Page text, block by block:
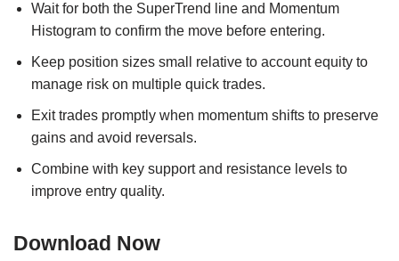
Wait for both the SuperTrend line and Momentum
Histogram to confirm the move before entering.
Keep position sizes small relative to account equity to
manage risk on multiple quick trades.
Exit trades promptly when momentum shifts to preserve
gains and avoid reversals.
Combine with key support and resistance levels to
improve entry quality.
Download Now